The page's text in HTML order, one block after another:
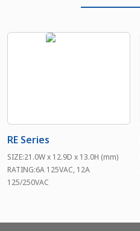
RE Series
SIZE:21.0W x 12.9D x 13.0H (mm)
RATING:6A 125VAC, 12A
125/250VAC